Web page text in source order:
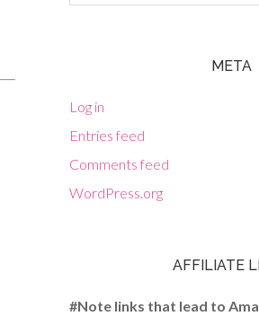
META
Log in
Entries feed
Comments feed
WordPress.org
AFFILIATE
#Note links that lead to